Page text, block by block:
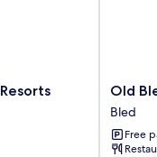
Old
Bled
House
Bled
Old
Bled
Free